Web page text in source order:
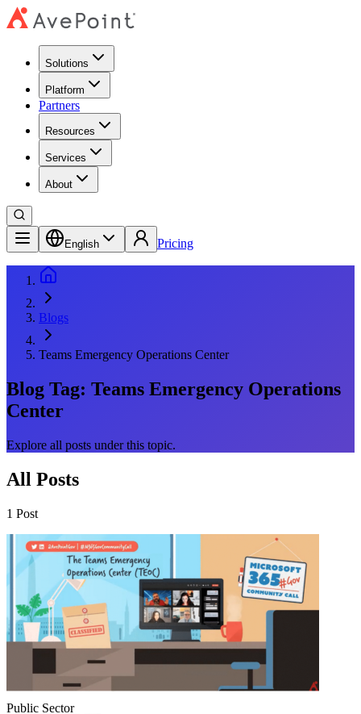
Solutions
Platform
Partners
Resources
Services
About
English Pricing
Blogs
Teams Emergency Operations Center
Blog Tag: Teams Emergency Operations
Center
Explore all posts under this topic.
All Posts
1 Post
Public Sector